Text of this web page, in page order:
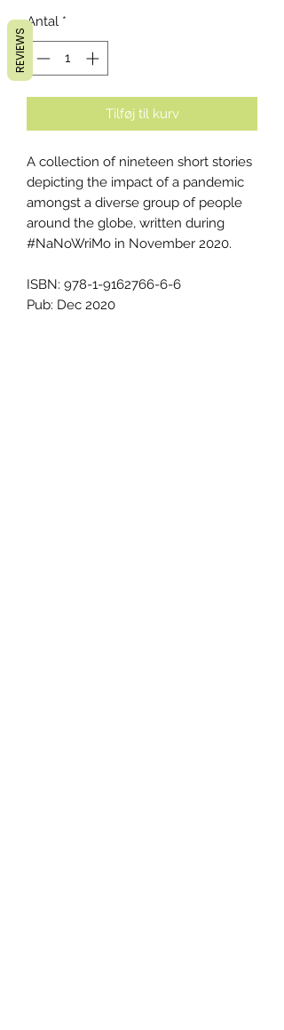
Antal *
Tilføj til kurv
A collection of nineteen short stories
depicting the impact of a pandemic
amongst a diverse group of people
around the globe, written during
#NaNoWriMo in November 2020.
ISBN: 978-1-9162766-6-6
Pub: Dec 2020
REVIEWS